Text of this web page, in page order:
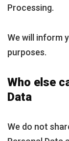
Processing.
We will inform
purposes.
Who else
Data
We do not